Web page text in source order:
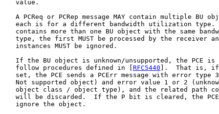
   value.
A PCReq or PCRep message MAY contain multiple BU
each is for a different bandwidth utilization type.
contains more than one BU object with the same
type, the first MUST be processed by the receiver
   instances MUST be ignored.
If the BU object is unknown/unsupported, the PCE is
   follow procedures defined in [
RFC5440 ].  That is,
set, the PCE sends a PCErr message with error type
Not supported object) and error value 1 or 2
object class / object type), and the related path
will be discarded.  If the P bit is cleared, the
   ignore the object.